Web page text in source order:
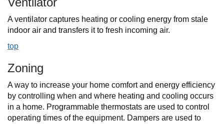
A ventilator captures heating or cooling energy from stale
indoor air and transfers it to fresh incoming air.
top
Zoning
A way to increase your home comfort and energy efficiency
by controlling when and where heating and cooling occurs
in a home. Programmable thermostats are used to control
operating times of the equipment. Dampers are used to